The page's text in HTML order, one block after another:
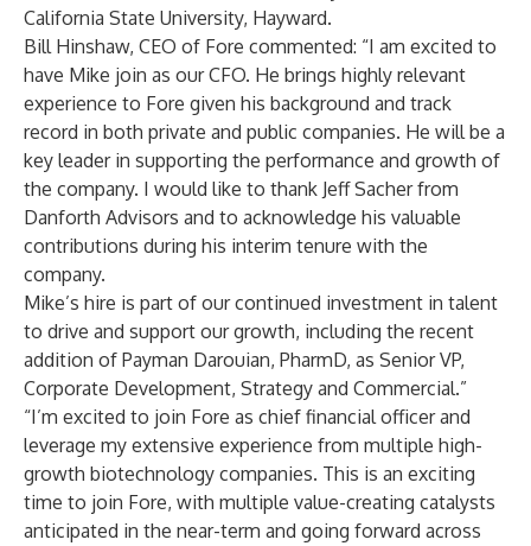
California State University, Hayward.
Bill Hinshaw, CEO of Fore commented: “I am excited to
have Mike join as our CFO. He brings highly relevant
experience to Fore given his background and track
record in both private and public companies. He will be a
key leader in supporting the performance and growth of
the company. I would like to thank Jeff Sacher from
Danforth Advisors and to acknowledge his valuable
contributions during his interim tenure with the
company.
Mike’s hire is part of our continued investment in talent
to drive and support our growth, including the recent
addition of Payman Darouian, PharmD, as Senior VP,
Corporate Development, Strategy and Commercial.”
“I’m excited to join Fore as chief financial officer and
leverage my extensive experience from multiple high-
growth biotechnology companies. This is an exciting
time to join Fore, with multiple value-creating catalysts
anticipated in the near-term and going forward across